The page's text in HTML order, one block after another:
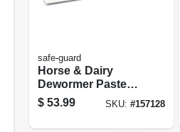
safe-guard
Horse & Dairy
Dewormer Paste,
92-gm.
$ 53.99 SKU: #157128